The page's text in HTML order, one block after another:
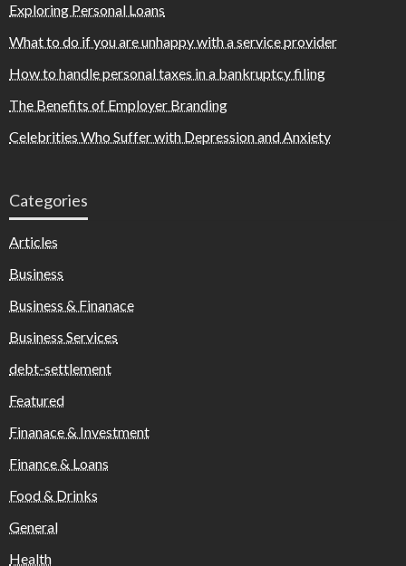
Exploring Personal Loans
What to do if you are unhappy with a service provider
How to handle personal taxes in a bankruptcy filing
The Benefits of Employer Branding
Celebrities Who Suffer with Depression and Anxiety
Categories
Articles
Business
Business & Finanace
Business Services
debt-settlement
Featured
Finanace & Investment
Finance & Loans
Food & Drinks
General
Health